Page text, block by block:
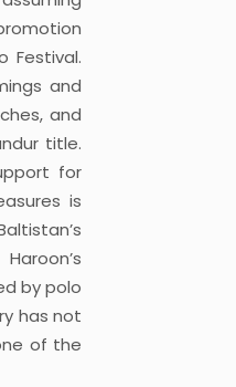
Festival.
and
and
title.
for
is
by polo
has not
of the